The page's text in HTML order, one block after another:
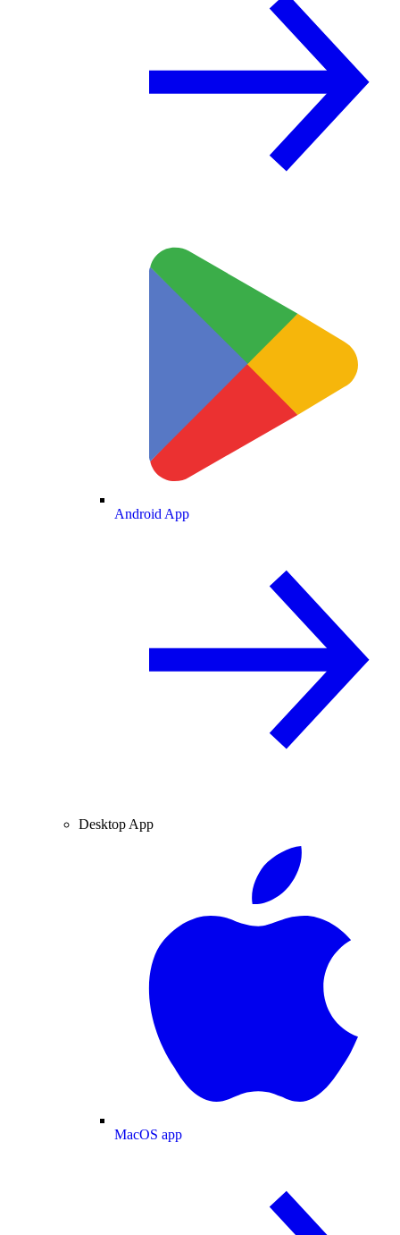
Android App
Desktop App
MacOS app